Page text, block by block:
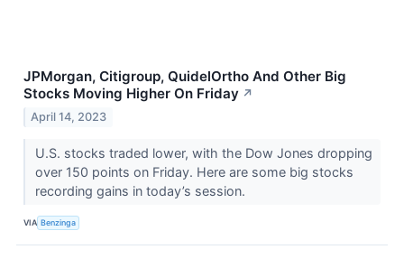
JPMorgan, Citigroup, QuidelOrtho And Other Big
Stocks Moving Higher On Friday ↗
April 14, 2023
U.S. stocks traded lower, with the Dow Jones dropping
over 150 points on Friday. Here are some big stocks
recording gains in today’s session.
VIA Benzinga